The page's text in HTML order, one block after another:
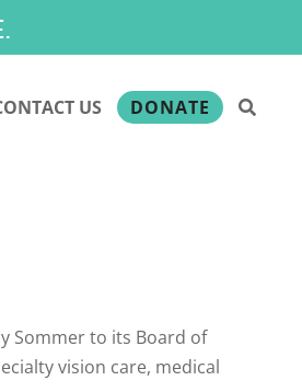
US DONATE
Sommer to its Board of
vision care, medical